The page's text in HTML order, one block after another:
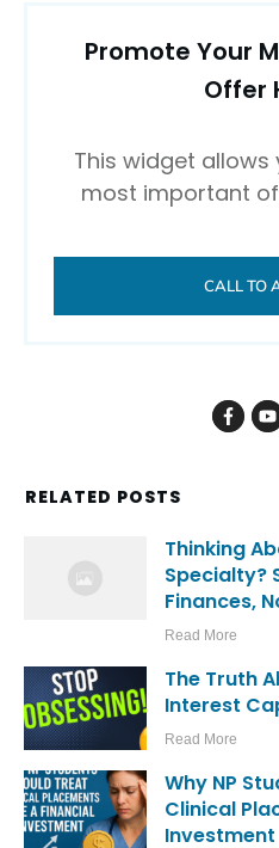
Promote Your
Offer
This widget
most important
CALL TO
RELATED POSTS
Thinking
Specialty?
Finances,
Read More
The Truth
Interest
Read More
Why NP
Clinical
Investment